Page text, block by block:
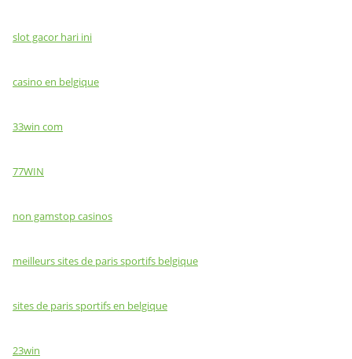
slot gacor hari ini
casino en belgique
33win com
77WIN
non gamstop casinos
meilleurs sites de paris sportifs belgique
sites de paris sportifs en belgique
23win